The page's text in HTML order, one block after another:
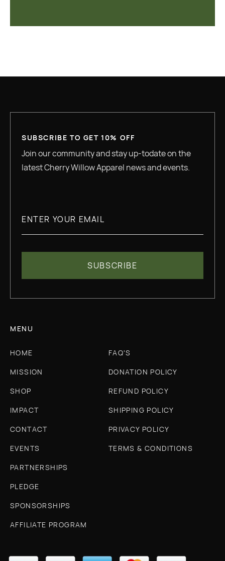
SUBSCRIBE TO GET 10% OFF
Join our community and stay up-todate on the
latest Cherry Willow Apparel news and events.
MENU
HOME
MISSION
SHOP
IMPACT
CONTACT
EVENTS
PARTNERSHIPS
PLEDGE
SPONSORSHIPS
AFFILIATE PROGRAM
FAQ'S
DONATION POLICY
REFUND POLICY
SHIPPING POLICY
PRIVACY POLICY
TERMS & CONDITIONS